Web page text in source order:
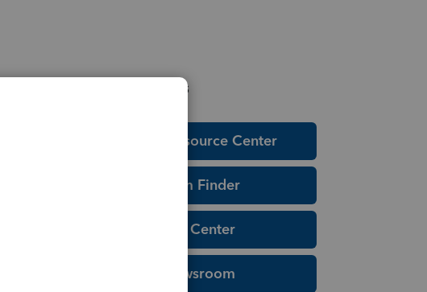
Helpful Resources
Education Resource Center
Tax Form Finder
Tax Pro Center
IRS Newsroom